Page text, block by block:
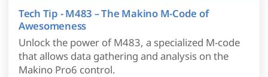
Tech Tip - M483 – The Makino M-Code of
Awesomeness
Unlock the power of M483, a specialized M-code
that allows data gathering and analysis on the
Makino Pro6 control.